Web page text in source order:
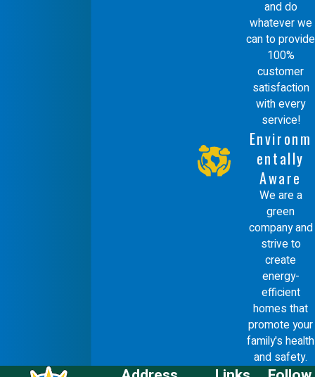
and do
whatever we
can to provide
100%
customer
satisfaction
with every
service!
Environm
entally
Aware
We are a
green
company and
strive to
create
energy-
efficient
homes that
promote your
family's health
and safety.